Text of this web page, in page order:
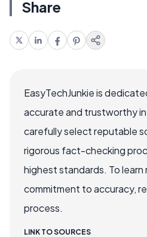
Share
EasyTechJunkie is
accurate and trustworthy
carefully select reputable
rigorous fact-checking
highest standards. To learn
commitment to accuracy,
process.
LINK TO SOURCES